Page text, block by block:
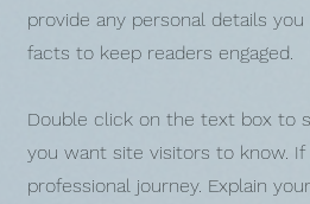
provide any personal details
facts to keep readers engaged.
Double click on the text box to
you want site visitors to know.
professional journey. Explain